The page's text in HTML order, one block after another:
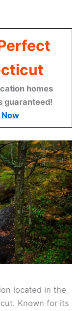
homes
guaranteed!
located in the
Known for its